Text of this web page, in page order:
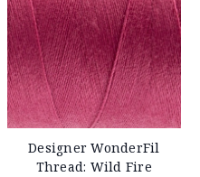
Designer WonderFil
Thread: Wild Fire